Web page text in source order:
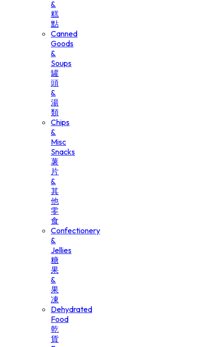
&
糕
點
Canned
Goods
&
Soups
罐
頭
&
湯
類
Chips
&
Misc
Snacks
薯
片
&
其
他
零
食
Confectionery
&
Jellies
糖
果
&
果
凍
Dehydrated
Food
乾
貨